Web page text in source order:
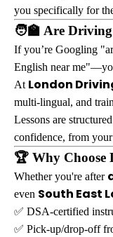
you specifically for
🧑‍🏫 Are Driving
If you’re Googling
English near
At London
multi-lingual, and
Lessons are
confidence, from
🏆 Why Choose
Whether you're after
even South East
✅ DSA-certified
✅ Pick-up/drop-off